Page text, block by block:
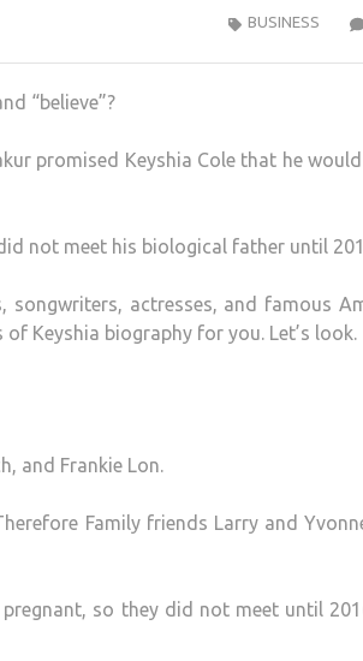
BUSINESS
“believe”?
promised Keyshia Cole that he
not meet his biological father until
actresses, and famous
Keyshia biography for you. Let’s look.
and Frankie Lon.
Family friends Larry and
so they did not meet until